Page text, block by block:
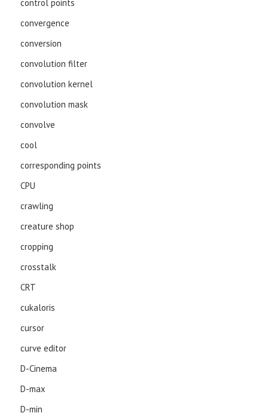
control points
convergence
conversion
convolution filter
convolution kernel
convolution mask
convolve
cool
corresponding points
CPU
crawling
creature shop
cropping
crosstalk
CRT
cukaloris
cursor
curve editor
D-Cinema
D-max
D-min